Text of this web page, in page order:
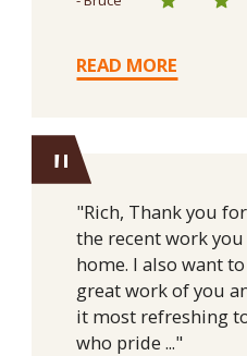
READ MORE
"
"Rich, Thank you
the recent work
home. I also want
great work of you
it most refreshing
who pride ..."